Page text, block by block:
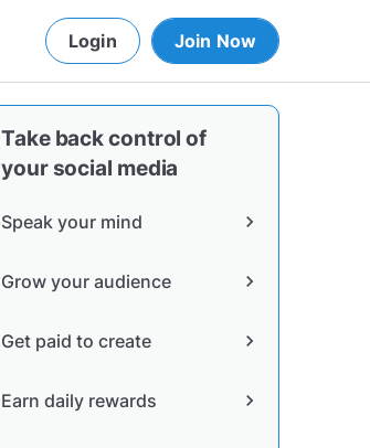
Login Join Now
Take back control of
your social media
Speak your mind chevron_right
Grow your audience chevron_right
Get paid to create chevron_right
Earn daily rewards chevron_right